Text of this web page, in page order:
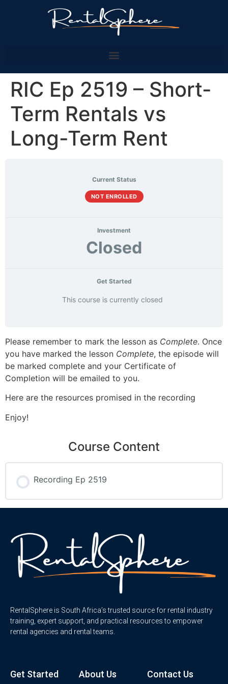
RIC Ep 2519 – Short-
Term Rentals vs
Long-Term Rent
Current Status
NOT ENROLLED
Investment
Closed
Get Started
This course is currently closed
Please remember to mark the lesson as Complete. Once
you have marked the lesson Complete, the episode will
be marked complete and your Certificate of
Completion will be emailed to you.
Here are the resources promised in the recording
Enjoy!
Course Content
Recording Ep 2519
RentalSphere is South Africa’s trusted source for rental industry
training, expert support, and practical resources to empower
rental agencies and rental teams.
Get Started About Us Contact Us